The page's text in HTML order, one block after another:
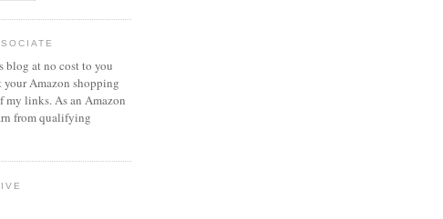
blog at no cost to you
your Amazon shopping
my links. As an Amazon
from qualifying